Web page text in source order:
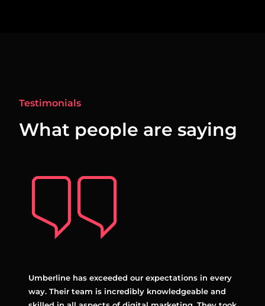
Testimonials
What people are saying
Umberline has exceeded our expectations in every
way. Their team is incredibly knowledgeable and